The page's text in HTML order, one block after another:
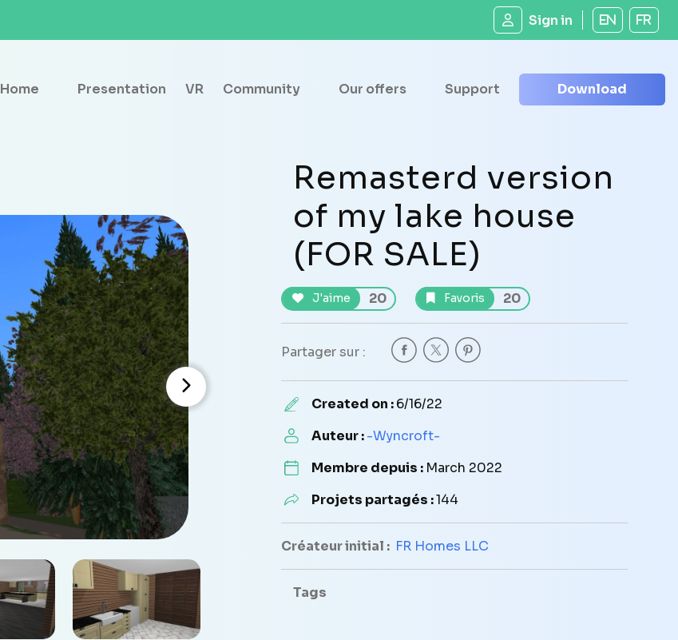
Sign in EN FR
Home Presentation VR Community Our offers Support Download
Remasterd version
of my lake house
(FOR SALE)
J'aime 20 Favoris 20
Partager sur :
Created on :6/16/22
Auteur :-Wyncroft-
Membre depuis : March 2022
Projets partagés :144
Créateur initial : FR Homes LLC
Tags